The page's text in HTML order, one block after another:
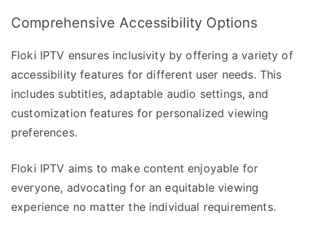
Comprehensive Accessibility Options
Floki IPTV ensures inclusivity by offering a variety of
accessibility features for different user needs. This
includes subtitles, adaptable audio settings, and
customization features for personalized viewing
preferences.
Floki IPTV aims to make content enjoyable for
everyone, advocating for an equitable viewing
experience no matter the individual requirements.